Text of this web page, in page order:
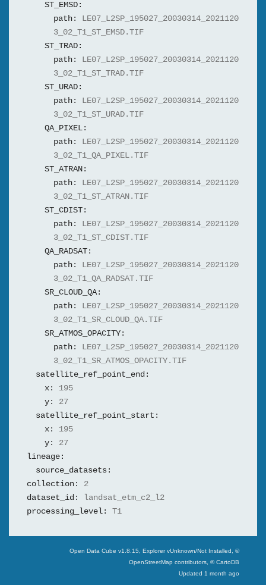
ST_EMSD:
path:
LE07_L2SP_195027_20030314_2021120
3_02_T1_ST_EMSD.TIF
ST_TRAD:
path:
LE07_L2SP_195027_20030314_2021120
3_02_T1_ST_TRAD.TIF
ST_URAD:
path:
LE07_L2SP_195027_20030314_2021120
3_02_T1_ST_URAD.TIF
QA_PIXEL:
path:
LE07_L2SP_195027_20030314_2021120
3_02_T1_QA_PIXEL.TIF
ST_ATRAN:
path:
LE07_L2SP_195027_20030314_2021120
3_02_T1_ST_ATRAN.TIF
ST_CDIST:
path:
LE07_L2SP_195027_20030314_2021120
3_02_T1_ST_CDIST.TIF
QA_RADSAT:
path:
LE07_L2SP_195027_20030314_2021120
3_02_T1_QA_RADSAT.TIF
SR_CLOUD_QA:
path:
LE07_L2SP_195027_20030314_2021120
3_02_T1_SR_CLOUD_QA.TIF
SR_ATMOS_OPACITY:
path:
LE07_L2SP_195027_20030314_2021120
3_02_T1_SR_ATMOS_OPACITY.TIF
satellite_ref_point_end:
x:
195
y:
27
satellite_ref_point_start:
x:
195
y:
27
lineage:
source_datasets:
collection:
2
dataset_id:
landsat_etm_c2_l2
processing_level:
T1
Open Data Cube v1.8.15, Explorer vUnknown/Not Installed , ©
OpenStreetMap contributors, © CartoDB
Updated 1 month ago